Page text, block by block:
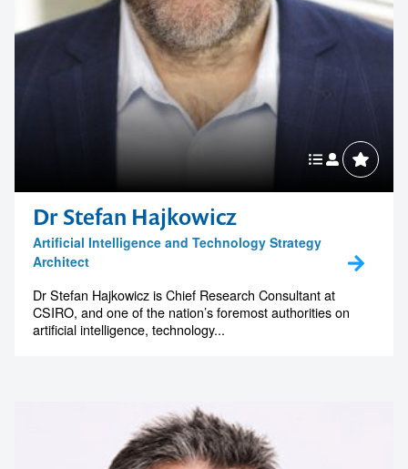
Dr Stefan Hajkowicz
Artificial Intelligence and Technology Strategy
Architect
Dr Stefan Hajkowicz is Chief Research Consultant at
CSIRO, and one of the nation’s foremost authorities on
artificial intelligence, technology...